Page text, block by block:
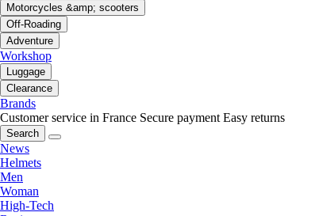
Motorcycles &amp; scooters
Off-Roading
Adventure
Workshop
Luggage
Clearance
Brands
Customer service in France Secure payment Easy returns
Search
News
Helmets
Men
Woman
High-Tech